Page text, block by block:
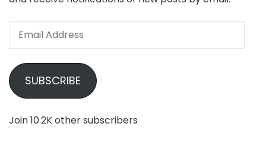
Email
SUBSCRIBE
Join 10.2K other subscribers